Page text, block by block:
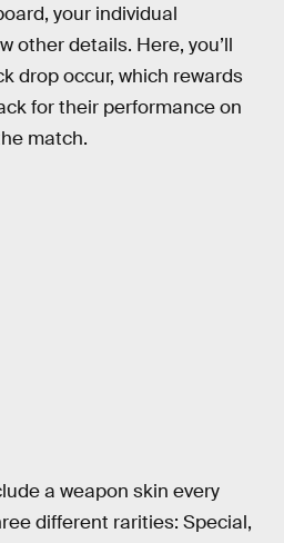
your individual
other details. Here, you’ll
drop occur, which rewards
for their performance on
match.
a weapon skin every
different rarities: Special,